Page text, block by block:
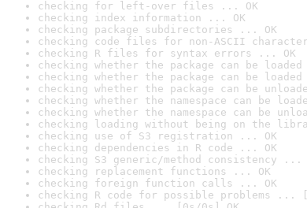
checking for left-over files ... OK
checking index information ... OK
checking package subdirectories ... OK
checking code files for non-ASCII
checking R files for syntax errors ... OK
checking whether the package can be
checking whether the package can be
checking whether the package can be
checking whether the namespace can be
checking whether the namespace can be
checking loading without being on the
checking use of S3 registration ... OK
checking dependencies in R code ... OK
checking S3 generic/method consistency ...
checking replacement functions ... OK
checking foreign function calls ... OK
checking R code for possible problems ...